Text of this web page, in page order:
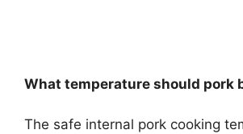
What temperature should pork
The safe internal pork cooking